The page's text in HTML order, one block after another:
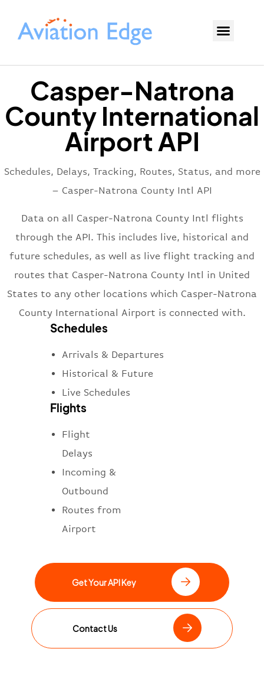
Casper-Natrona
County International
Airport API
Schedules, Delays, Tracking, Routes, Status, and more
– Casper-Natrona County Intl API
Data on all Casper-Natrona County Intl flights
through the API. This includes live, historical and
future schedules, as well as live flight tracking and
routes that Casper-Natrona County Intl in United
States to any other locations which Casper-Natrona
County International Airport is connected with.
Schedules
Arrivals & Departures
Historical & Future
Live Schedules
Flights
Flight
Delays
Incoming &
Outbound
Routes from
Airport
Get Your API Key
Contact Us